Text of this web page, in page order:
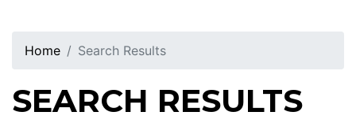
Home Search Results
SEARCH RESULTS